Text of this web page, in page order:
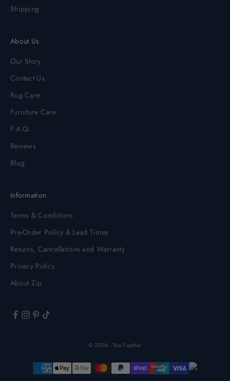
Shipping
About Us
Our Story
Contact Us
Rug Care
Furniture Care
F.A.Q.
Reviews
Blog
Information
Terms & Conditions
Pre-Order Policy & Lead Times
Returns, Cancellations and Warranty
Privacy Policy
About Zip
© 2026 - The Feelter